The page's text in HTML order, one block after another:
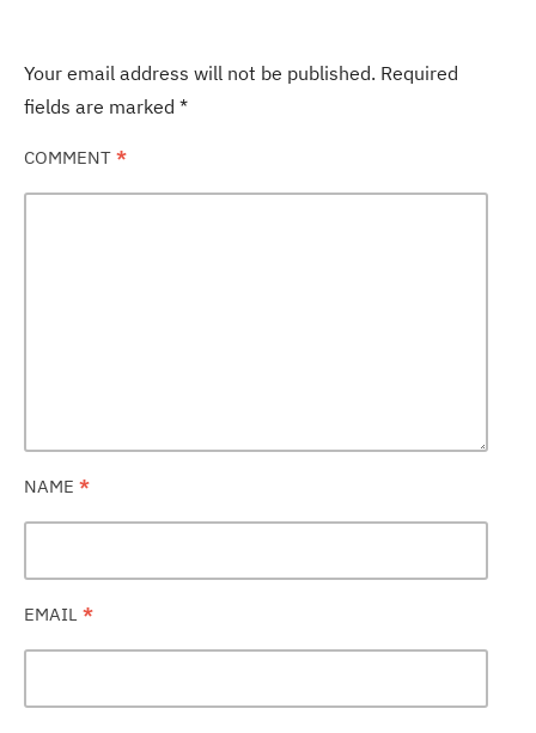
Your email address will not be published. Required
fields are marked *
COMMENT *
NAME *
EMAIL *